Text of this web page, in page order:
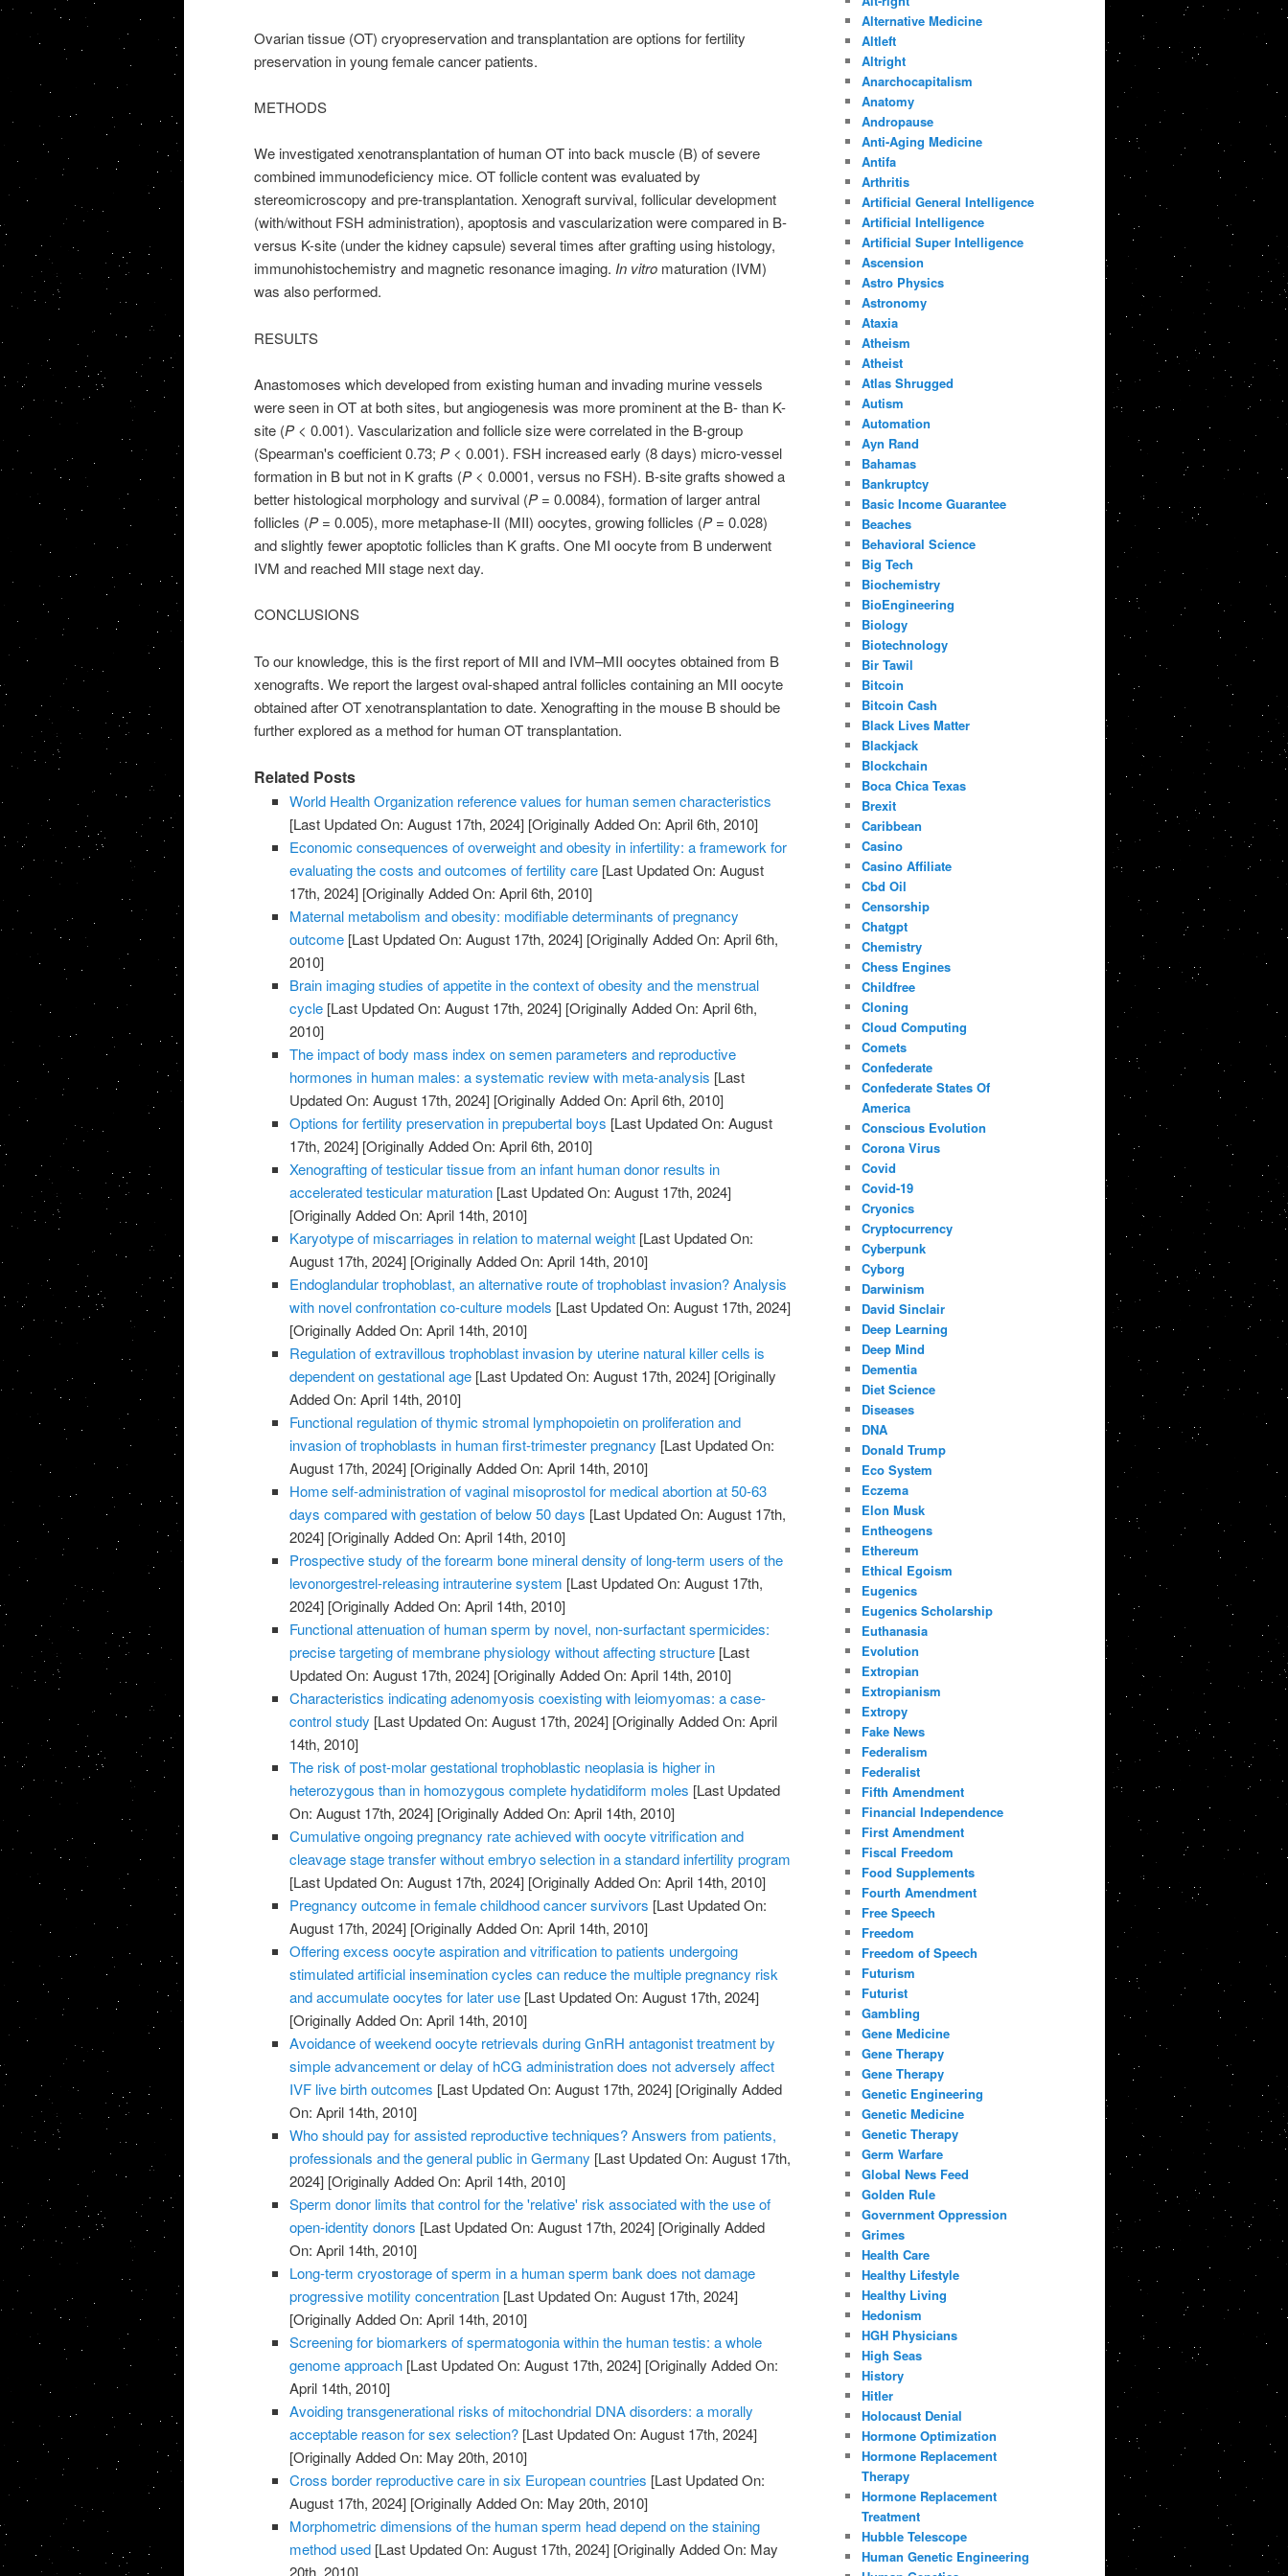
Ovarian tissue (OT) cryopreservation and transplantation are options for fertility
preservation in young female cancer patients.
METHODS
We investigated xenotransplantation of human OT into back muscle (B) of severe
combined immunodeficiency mice. OT follicle content was evaluated by
stereomicroscopy and pre-transplantation. Xenograft survival, follicular development
(with/without FSH administration), apoptosis and vascularization were compared in B-
versus K-site (under the kidney capsule) several times after grafting using histology,
immunohistochemistry and magnetic resonance imaging. In vitromaturation (IVM)
was also performed.
RESULTS
Anastomoses which developed from existing human and invading murine vessels
were seen in OT at both sites, but angiogenesis was more prominent at the B- than K-
site (P< 0.001). Vascularization and follicle size were correlated in the B-group
(Spearman's coefficient 0.73; P< 0.001). FSH increased early (8 days) micro-vessel
formation in B but not in K grafts (P< 0.0001, versus no FSH). B-site grafts showed a
better histological morphology and survival (P= 0.0084), formation of larger antral
follicles (P= 0.005), more metaphase-II (MII) oocytes, growing follicles (P= 0.028)
and slightly fewer apoptotic follicles than K grafts. One MI oocyte from B underwent
IVM and reached MII stage next day.
CONCLUSIONS
To our knowledge, this is the first report of MII and IVM–MII oocytes obtained from B
xenografts. We report the largest oval-shaped antral follicles containing an MII oocyte
obtained after OT xenotransplantation to date. Xenografting in the mouse B should be
further explored as a method for human OT transplantation.
Related Posts
World Health Organization reference values for human semen characteristics
[Last Updated On: August 17th, 2024] [Originally Added On: April 6th, 2010]
Economic consequences of overweight and obesity in infertility: a framework for
evaluating the costs and outcomes of fertility care [Last Updated On: August
17th, 2024] [Originally Added On: April 6th, 2010]
Maternal metabolism and obesity: modifiable determinants of pregnancy
outcome [Last Updated On: August 17th, 2024] [Originally Added On: April 6th,
2010]
Brain imaging studies of appetite in the context of obesity and the menstrual
cycle [Last Updated On: August 17th, 2024] [Originally Added On: April 6th,
2010]
The impact of body mass index on semen parameters and reproductive
hormones in human males: a systematic review with meta-analysis [Last
Updated On: August 17th, 2024] [Originally Added On: April 6th, 2010]
Options for fertility preservation in prepubertal boys [Last Updated On: August
17th, 2024] [Originally Added On: April 6th, 2010]
Xenografting of testicular tissue from an infant human donor results in
accelerated testicular maturation [Last Updated On: August 17th, 2024]
[Originally Added On: April 14th, 2010]
Karyotype of miscarriages in relation to maternal weight [Last Updated On:
August 17th, 2024] [Originally Added On: April 14th, 2010]
Endoglandular trophoblast, an alternative route of trophoblast invasion? Analysis
with novel confrontation co-culture models [Last Updated On: August 17th, 2024]
[Originally Added On: April 14th, 2010]
Regulation of extravillous trophoblast invasion by uterine natural killer cells is
dependent on gestational age [Last Updated On: August 17th, 2024] [Originally
Added On: April 14th, 2010]
Functional regulation of thymic stromal lymphopoietin on proliferation and
invasion of trophoblasts in human first-trimester pregnancy [Last Updated On:
August 17th, 2024] [Originally Added On: April 14th, 2010]
Home self-administration of vaginal misoprostol for medical abortion at 50-63
days compared with gestation of below 50 days [Last Updated On: August 17th,
2024] [Originally Added On: April 14th, 2010]
Prospective study of the forearm bone mineral density of long-term users of the
levonorgestrel-releasing intrauterine system [Last Updated On: August 17th,
2024] [Originally Added On: April 14th, 2010]
Functional attenuation of human sperm by novel, non-surfactant spermicides:
precise targeting of membrane physiology without affecting structure [Last
Updated On: August 17th, 2024] [Originally Added On: April 14th, 2010]
Characteristics indicating adenomyosis coexisting with leiomyomas: a case-
control study [Last Updated On: August 17th, 2024] [Originally Added On: April
14th, 2010]
The risk of post-molar gestational trophoblastic neoplasia is higher in
heterozygous than in homozygous complete hydatidiform moles [Last Updated
On: August 17th, 2024] [Originally Added On: April 14th, 2010]
Cumulative ongoing pregnancy rate achieved with oocyte vitrification and
cleavage stage transfer without embryo selection in a standard infertility program
[Last Updated On: August 17th, 2024] [Originally Added On: April 14th, 2010]
Pregnancy outcome in female childhood cancer survivors [Last Updated On:
August 17th, 2024] [Originally Added On: April 14th, 2010]
Offering excess oocyte aspiration and vitrification to patients undergoing
stimulated artificial insemination cycles can reduce the multiple pregnancy risk
and accumulate oocytes for later use [Last Updated On: August 17th, 2024]
[Originally Added On: April 14th, 2010]
Avoidance of weekend oocyte retrievals during GnRH antagonist treatment by
simple advancement or delay of hCG administration does not adversely affect
IVF live birth outcomes [Last Updated On: August 17th, 2024] [Originally Added
On: April 14th, 2010]
Who should pay for assisted reproductive techniques? Answers from patients,
professionals and the general public in Germany [Last Updated On: August 17th,
2024] [Originally Added On: April 14th, 2010]
Sperm donor limits that control for the 'relative' risk associated with the use of
open-identity donors [Last Updated On: August 17th, 2024] [Originally Added
On: April 14th, 2010]
Long-term cryostorage of sperm in a human sperm bank does not damage
progressive motility concentration [Last Updated On: August 17th, 2024]
[Originally Added On: April 14th, 2010]
Screening for biomarkers of spermatogonia within the human testis: a whole
genome approach [Last Updated On: August 17th, 2024] [Originally Added On:
April 14th, 2010]
Avoiding transgenerational risks of mitochondrial DNA disorders: a morally
acceptable reason for sex selection? [Last Updated On: August 17th, 2024]
[Originally Added On: May 20th, 2010]
Cross border reproductive care in six European countries [Last Updated On:
August 17th, 2024] [Originally Added On: May 20th, 2010]
Morphometric dimensions of the human sperm head depend on the staining
method used [Last Updated On: August 17th, 2024] [Originally Added On: May
20th, 2010]
Alternative Medicine
Altleft
Altright
Anarchocapitalism
Anatomy
Andropause
Anti-Aging Medicine
Antifa
Arthritis
Artificial General Intelligence
Artificial Intelligence
Artificial Super Intelligence
Ascension
Astro Physics
Astronomy
Ataxia
Atheism
Atheist
Atlas Shrugged
Autism
Automation
Ayn Rand
Bahamas
Bankruptcy
Basic Income Guarantee
Beaches
Behavioral Science
Big Tech
Biochemistry
BioEngineering
Biology
Biotechnology
Bir Tawil
Bitcoin
Bitcoin Cash
Black Lives Matter
Blackjack
Blockchain
Boca Chica Texas
Brexit
Caribbean
Casino
Casino Affiliate
Cbd Oil
Censorship
Chatgpt
Chemistry
Chess Engines
Childfree
Cloning
Cloud Computing
Comets
Confederate
Confederate States Of
America
Conscious Evolution
Corona Virus
Covid
Covid-19
Cryonics
Cryptocurrency
Cyberpunk
Cyborg
Darwinism
David Sinclair
Deep Learning
Deep Mind
Dementia
Diet Science
Diseases
DNA
Donald Trump
Eco System
Eczema
Elon Musk
Entheogens
Ethereum
Ethical Egoism
Eugenics
Eugenics Scholarship
Euthanasia
Evolution
Extropian
Extropianism
Extropy
Fake News
Federalism
Federalist
Fifth Amendment
Financial Independence
First Amendment
Fiscal Freedom
Food Supplements
Fourth Amendment
Free Speech
Freedom
Freedom of Speech
Futurism
Futurist
Gambling
Gene Medicine
Gene Therapy
Gene Therapy
Genetic Engineering
Genetic Medicine
Genetic Therapy
Germ Warfare
Global News Feed
Golden Rule
Government Oppression
Grimes
Health Care
Healthy Lifestyle
Healthy Living
Hedonism
HGH Physicians
High Seas
History
Hitler
Holocaust Denial
Hormone Optimization
Hormone Replacement
Therapy
Hormone Replacement
Treatment
Hubble Telescope
Human Genetic Engineering